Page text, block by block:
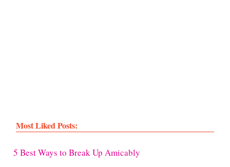
Most Liked Posts:
5 Best Ways to Break Up Amicably